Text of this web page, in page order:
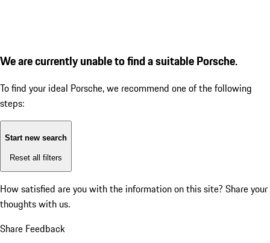
We are currently unable to find a suitable Porsche.
To find your ideal Porsche, we recommend one of the following
steps:
Start new search
Reset all filters
How satisfied are you with the information on this site? Share your
thoughts with us.
Share Feedback